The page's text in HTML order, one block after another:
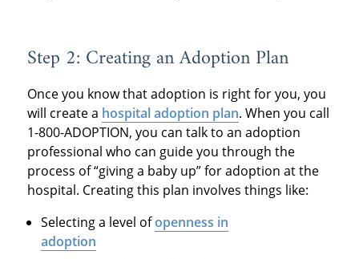
Step 2: Creating an Adoption Plan
Once you know that adoption is right for you, you
will create a hospital adoption plan. When you call
1-800-ADOPTION, you can talk to an adoption
professional who can guide you through the
process of “giving a baby up” for adoption at the
hospital. Creating this plan involves things like:
Selecting a level ofopenness in
adoption